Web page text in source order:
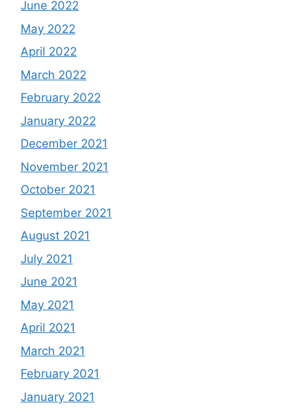
June 2022
May 2022
April 2022
March 2022
February 2022
January 2022
December 2021
November 2021
October 2021
September 2021
August 2021
July 2021
June 2021
May 2021
April 2021
March 2021
February 2021
January 2021